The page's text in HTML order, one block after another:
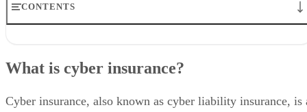
CONTENTS
What cyber insurance does not cover: common exclusions
Cyber liability risks MSPs should understand
What is cyber insurance?
Cyber insurance, also known as cyber liability insurance, is